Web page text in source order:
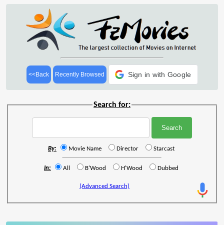
<<Back Recently Browsed Sign in with Google
Search for:
By: Movie Name Director Starcast
In: All B'Wood H'Wood Dubbed
(Advanced Search)